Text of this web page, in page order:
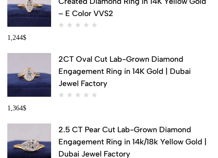
– E Color VVS2
1,244$
2CT Oval Cut Lab-Grown Diamond
Engagement Ring in 14K Gold | Dubai
Jewel Factory
1,364$
2.5 CT Pear Cut Lab-Grown Diamond
Engagement Ring in 14k/18k Yellow Gold |
Dubai Jewel Factory